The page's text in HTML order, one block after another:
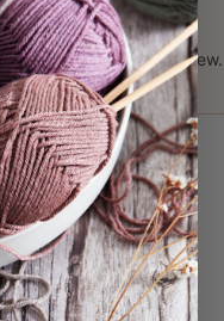
may leave a review.